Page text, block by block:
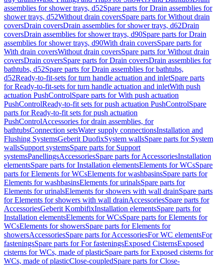
assemblies for shower trays, d52Spare parts for Drain assemblies for
shower trays, d52Without drain coversSpare parts for Without drain
coversDrain coversDrain assemblies for shower trays, d62Drain
coversDrain assemblies for shower trays, d90Spare parts for Drain
assemblies for shower trays, d90With drain coversSpare parts for
With drain coversWithout drain coversSpare parts for Without drain
coversDrain coversSpare parts for Drain coversDrain assemblies for
bathtubs, d52Spare parts for Drain assemblies for bathtubs,
d52Ready-to-fit-sets for turn handle actuation and inletSpare parts
for Ready-to-fit-sets for turn handle actuation and inletWith push
actuation PushControlSpare parts for With push actuation
PushControlReady-to-fit sets for push actuation PushControlSpare
parts for Ready-to-fit sets for push actuation
PushControlAccessories for drain assemblies, for
bathtubsConnection setsWater supply connectionsInstallation and
Flushing SystemsGeberit DuofixSystem wallsSpare parts for System
wallsSupport systemsSpare parts for Support
systemsPanellingsAccessoriesSpare parts for AccessoriesInstallation
elementsSpare parts for Installation elementsElements for WCsSpare
parts for Elements for WCsElements for washbasinsSpare parts for
Elements for washbasinsElements for urinalsSpare parts for
Elements for urinalsElements for showers with wall drainSpare parts
for Elements for showers with wall drainAccessoriesSpare parts for
AccessoriesGeberit KombifixInstallation elementsSpare parts for
Installation elementsElements for WCsSpare parts for Elements for
WCsElements for showersSpare parts for Elements for
showersAccessoriesSpare parts for AccessoriesFor WC elementsFor
fasteningsSpare parts for For fasteningsExposed CisternsExposed
cisterns for WCs, made of plasticSpare parts for Exposed cisterns for
WCs, made of plasticClose-coupledSpare parts for Close-